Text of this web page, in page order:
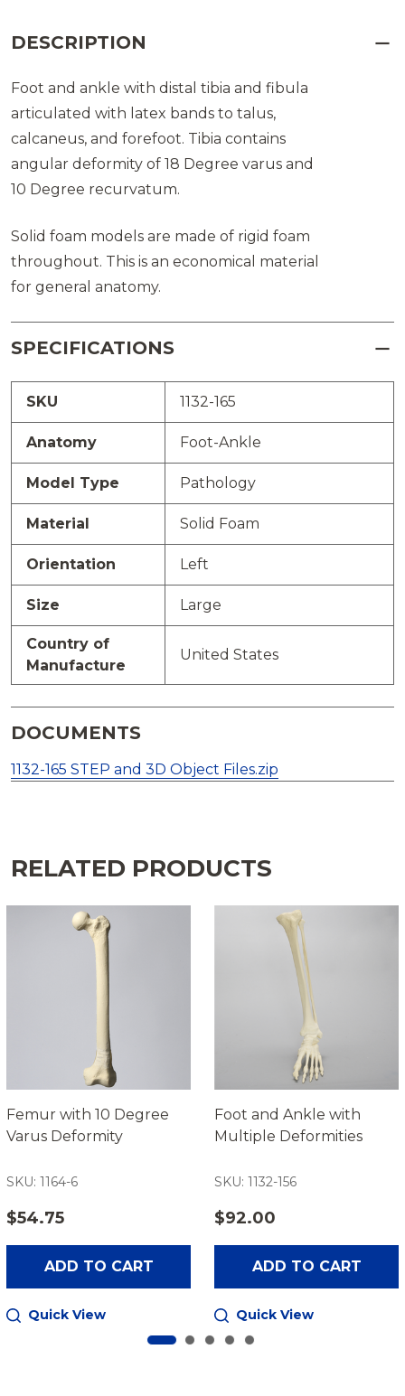
DESCRIPTION
Foot and ankle with distal tibia and fibula
articulated with latex bands to talus,
calcaneus, and forefoot. Tibia contains
angular deformity of 18 Degree varus and
10 Degree recurvatum.
Solid foam models are made of rigid foam
throughout. This is an economical material
for general anatomy.
SPECIFICATIONS
SKU 1132-165
Anatomy Foot-Ankle
Model Type Pathology
Material Solid Foam
Orientation Left
Size Large
Country of
Manufacture
United States
DOCUMENTS
1132-165 STEP and 3D Object Files.zip
RELATED PRODUCTS
Femur with 10 Degree
Varus Deformity
SKU: 1164-6
$54.75
ADD TO CART
Quick View
Foot and Ankle with
Multiple Deformities
SKU: 1132-156
$92.00
ADD TO CART
Quick View